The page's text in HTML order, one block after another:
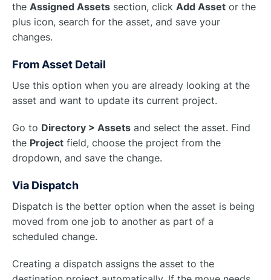
the Assigned Assets section, click Add Asset or the
plus icon, search for the asset, and save your
changes.
From Asset Detail
Use this option when you are already looking at the
asset and want to update its current project.
Go to Directory > Assets and select the asset. Find
the Project field, choose the project from the
dropdown, and save the change.
Via Dispatch
Dispatch is the better option when the asset is being
moved from one job to another as part of a
scheduled change.
Creating a dispatch assigns the asset to the